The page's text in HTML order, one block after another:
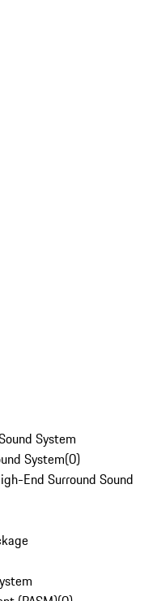
System
System(0)
End Surround Sound